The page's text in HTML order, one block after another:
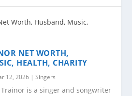
NET WORTH,
HEALTH, CHARITY
12, 2026 |Singers
is a singer and songwriter